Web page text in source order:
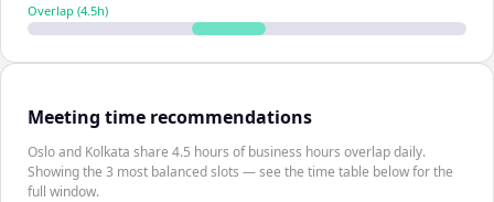
Overlap (4.5h)
Meeting time recommendations
Oslo and Kolkata share 4.5 hours of business hours overlap daily.
Showing the 3 most balanced slots — see the time table below for the
full window.